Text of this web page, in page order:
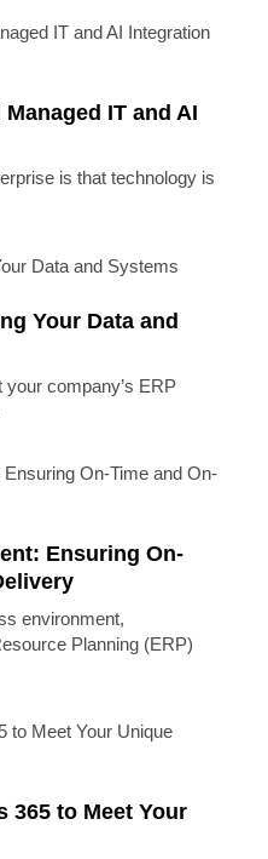
IT and AI
is that technology is
Your Data and
your company’s ERP
Ensuring On-
environment,
Planning (ERP)
365 to Meet Your